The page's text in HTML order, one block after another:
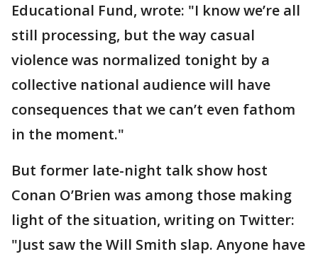
Educational Fund, wrote: "I know we’re all
still processing, but the way casual
violence was normalized tonight by a
collective national audience will have
consequences that we can’t even fathom
in the moment."
But former late-night talk show host
Conan O’Brien was among those making
light of the situation, writing on Twitter:
"Just saw the Will Smith slap. Anyone have